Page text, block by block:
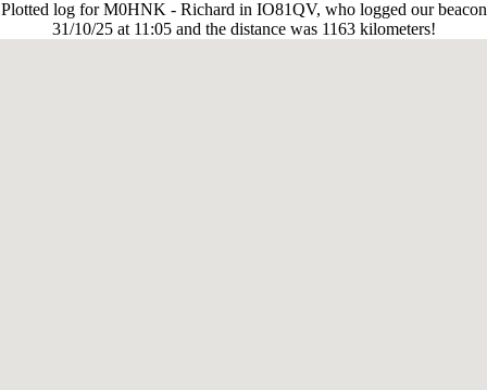
Plotted log for M0HNK - Richard in IO81QV, who logged our beacon
31/10/25 at 11:05 and the distance was 1163 kilometers!